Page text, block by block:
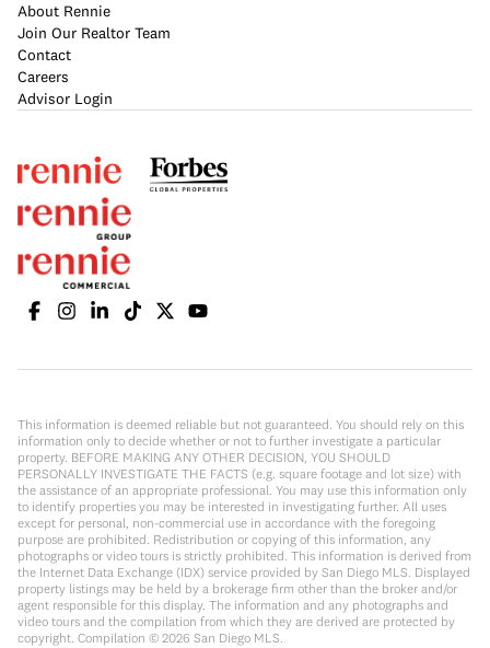
About Rennie
Join Our Realtor Team
Contact
Careers
Advisor Login
This information is deemed reliable but not guaranteed. You should rely on this
information only to decide whether or not to further investigate a particular
property. BEFORE MAKING ANY OTHER DECISION, YOU SHOULD
PERSONALLY INVESTIGATE THE FACTS (e.g. square footage and lot size) with
the assistance of an appropriate professional. You may use this information only
to identify properties you may be interested in investigating further. All uses
except for personal, non-commercial use in accordance with the foregoing
purpose are prohibited. Redistribution or copying of this information, any
photographs or video tours is strictly prohibited. This information is derived from
the Internet Data Exchange (IDX) service provided by San Diego MLS. Displayed
property listings may be held by a brokerage firm other than the broker and/or
agent responsible for this display. The information and any photographs and
video tours and the compilation from which they are derived are protected by
copyright. Compilation © 2026 San Diego MLS.